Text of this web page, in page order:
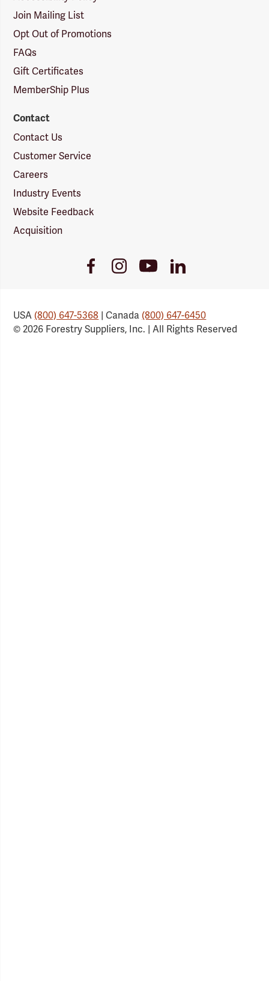
Join Mailing List
Opt Out of Promotions
FAQs
Gift Certificates
MemberShip Plus
Contact
Contact Us
Customer Service
Careers
Industry Events
Website Feedback
Acquisition
FacebookInstagramYoutubeLinkedIn
USA(800) 647-5368 | Canada(800) 647-6450
© 2026 Forestry Suppliers, Inc. | All Rights Reserved